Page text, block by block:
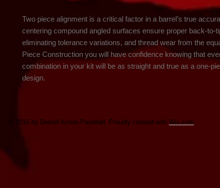
Two piece alignment is a critical factor in a barrel’s true
centering compound angled surfaces ensure proper back-to-
eliminating tolerance variations, and thread wear from the
Piece Construction you will have confidence knowing that
combination in your kit will be as straight and true as a one-
design.
© 2016 by Detroit Action Paintball. Proudly created with Wix.com